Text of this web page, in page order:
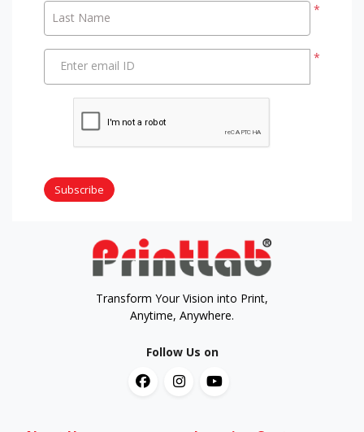
*
Last Name
*
Enter email ID
Subscribe
Transform Your Vision into Print,
Anytime, Anywhere.
Follow Us on